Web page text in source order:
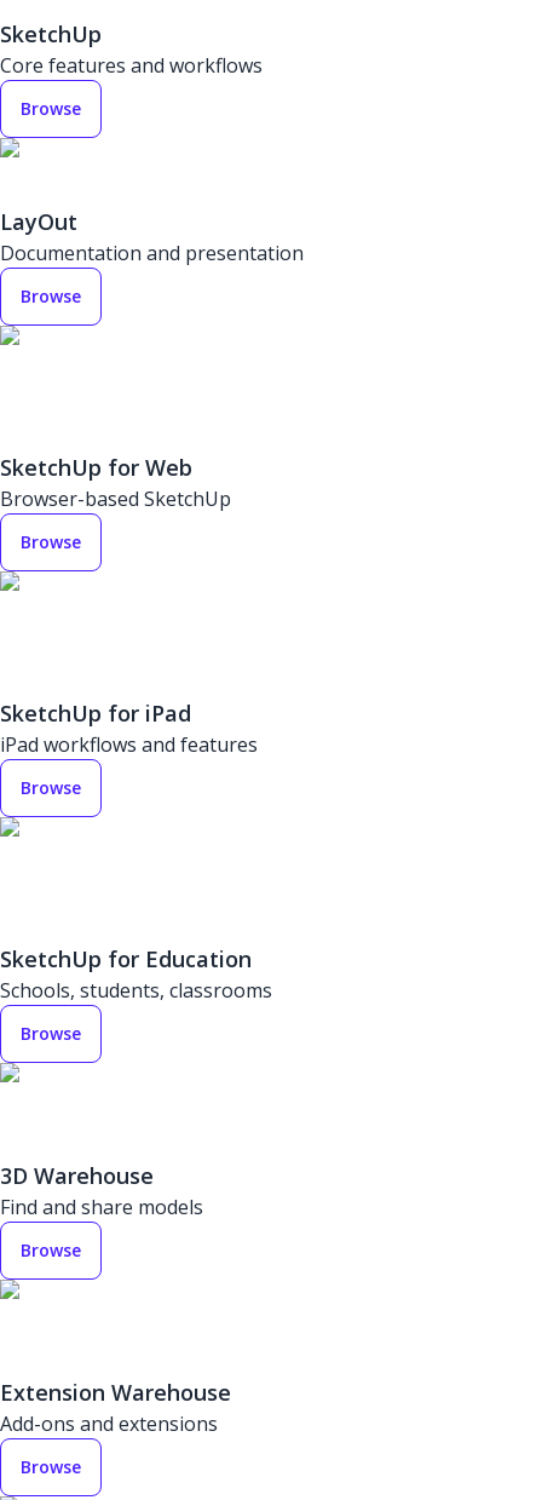
SketchUp
Core features and workflows
Browse
LayOut
Documentation and presentation
Browse
SketchUp for Web
Browser-based SketchUp
Browse
SketchUp for iPad
iPad workflows and features
Browse
SketchUp for Education
Schools, students, classrooms
Browse
3D Warehouse
Find and share models
Browse
Extension Warehouse
Add-ons and extensions
Browse